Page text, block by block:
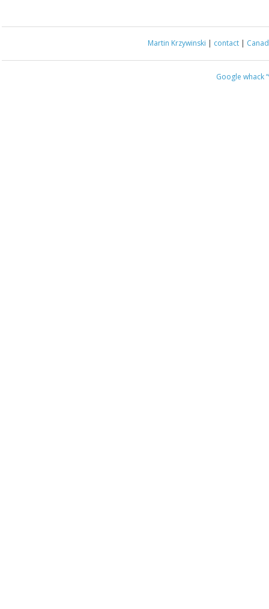
Martin Krzywinski | contact |
Google whack